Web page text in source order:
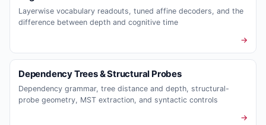
Layerwise vocabulary readouts, tuned affine decoders, and the
difference between depth and cognitive time
→
Dependency Trees & Structural Probes
Dependency grammar, tree distance and depth, structural-
probe geometry, MST extraction, and syntactic controls
→